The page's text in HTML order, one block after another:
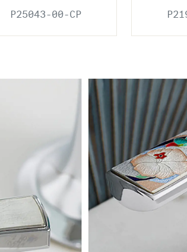
P25043-00-CP